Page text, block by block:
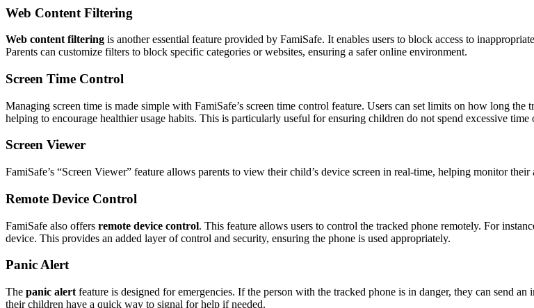
Web Content Filtering
Web content filtering is another essential feature provided by FamiSafe. It enables users to block access to
Parents can customize filters to block specific categories or websites, ensuring a safer online environment.
Screen Time Control
Managing screen time is made simple with FamiSafe’s screen time control feature. Users can set limits on how long
helping to encourage healthier usage habits. This is particularly useful for ensuring children do not spend excessive time
Screen Viewer
FamiSafe’s “Screen Viewer” feature allows parents to view their child’s device screen in real-time, helping monitor
Remote Device Control
FamiSafe also offers remote device control. This feature allows users to control the tracked phone remotely. For
device. This provides an added layer of control and security, ensuring the phone is used appropriately.
Panic Alert
The panic alert feature is designed for emergencies. If the person with the tracked phone is in danger, they can send
their children have a quick way to signal for help if needed.